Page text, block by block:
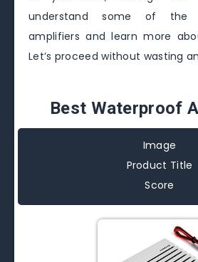
understand some of the
amplifiers and learn more
Let’s proceed without wasting
Best Waterproof
Image
Product Title
Score